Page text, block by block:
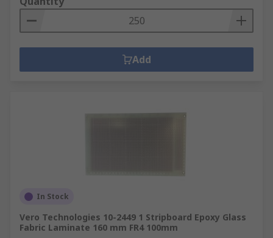
Add
In Stock
Vero Technologies 10-2449 1 Stripboard Epoxy Glass
Fabric Laminate 160 mm FR4 100mm